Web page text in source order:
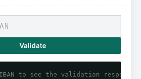
Validate
to see the validation response